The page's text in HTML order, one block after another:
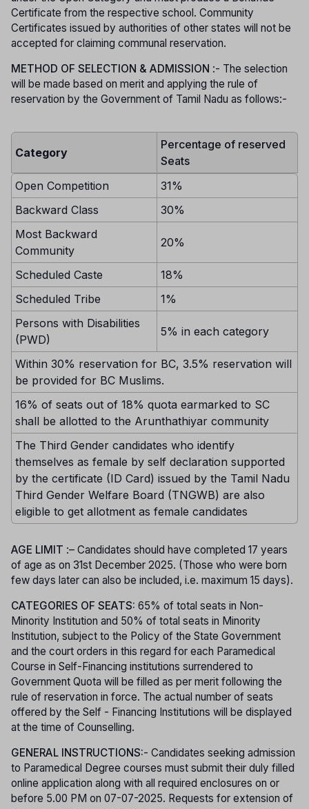
Certificate from the respective school. Community
Certificates issued by authorities of other states will not be
accepted for claiming communal reservation.
METHOD OF SELECTION & ADMISSION :- The selection
will be made based on merit and applying the rule of
reservation by the Government of Tamil Nadu as follows:-
Category
Percentage of reserved
Seats
Open Competition
31%
Backward Class
30%
Most Backward
Community
20%
Scheduled Caste
18%
Scheduled Tribe
1%
Persons with Disabilities
(PWD)
5% in each category
Within 30% reservation for BC, 3.5% reservation will
be provided for BC Muslims.
16% of seats out of 18% quota earmarked to SC
shall be allotted to the Arunthathiyar community
The Third Gender candidates who identify
themselves as female by self declaration supported
by the certificate (ID Card) issued by the Tamil Nadu
Third Gender Welfare Board (TNGWB) are also
eligible to get allotment as female candidates
AGE LIMIT :– Candidates should have completed 17 years
of age as on 31st December 2025. (Those who were born
few days later can also be included, i.e. maximum 15 days).
CATEGORIES OF SEATS: 65% of total seats in Non-
Minority Institution and 50% of total seats in Minority
Institution, subject to the Policy of the State Government
and the court orders in this regard for each Paramedical
Course in Self-Financing institutions surrendered to
Government Quota will be filled as per merit following the
rule of reservation in force. The actual number of seats
offered by the Self - Financing Institutions will be displayed
at the time of Counselling.
GENERAL INSTRUCTIONS:- Candidates seeking admission
to Paramedical Degree courses must submit their duly filled
online application along with all required enclosures on or
before 5.00 PM on 07-07-2025. Requests for extension of